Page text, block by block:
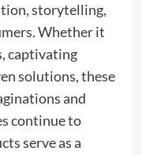
storytelling,
Whether it
captivating
solutions, these
and
continue to
serve as a